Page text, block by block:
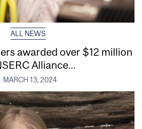
ALL NEWS
awarded over $12 million
Alliance...
MARCH 13, 2024